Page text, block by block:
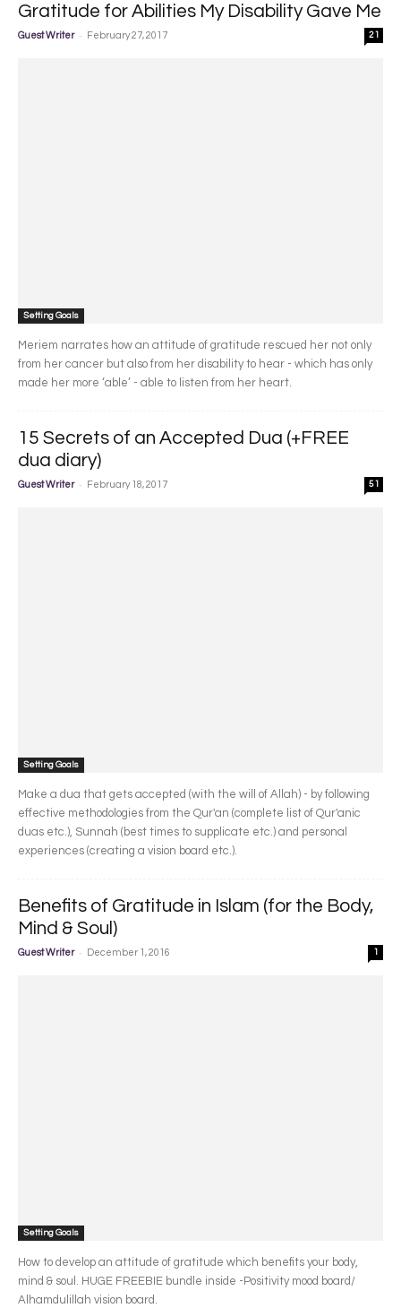
Gratitude for Abilities My Disability Gave Me
Guest Writer - February 27, 2017 21
Setting Goals
Meriem narrates how an attitude of gratitude rescued her not only
from her cancer but also from her disability to hear - which has only
made her more ‘able’ - able to listen from her heart.
15 Secrets of an Accepted Dua (+FREE
dua diary)
Guest Writer - February 18, 2017 51
Setting Goals
Make a dua that gets accepted (with the will of Allah) - by following
effective methodologies from the Qur'an (complete list of Qur'anic
duas etc.), Sunnah (best times to supplicate etc.) and personal
experiences (creating a vision board etc.).
Benefits of Gratitude in Islam (for the Body,
Mind & Soul)
Guest Writer - December 1, 2016 1
Setting Goals
How to develop an attitude of gratitude which benefits your body,
mind & soul. HUGE FREEBIE bundle inside -Positivity mood board/
Alhamdulillah vision board.